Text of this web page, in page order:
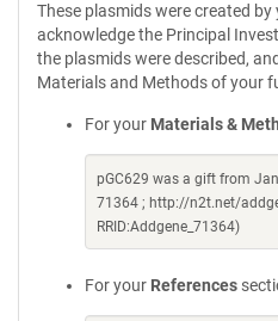
These plasmids were created
acknowledge the Principal
the plasmids were described,
Materials and Methods of your
For your Materials &
pGC629 was a gift from
71364 ; http://n2t.net/
RRID:Addgene_71364)
For your References